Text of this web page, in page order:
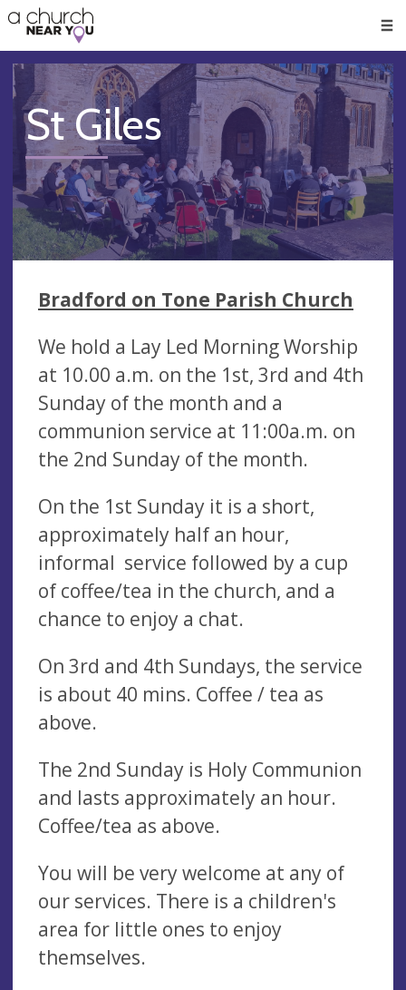
👏
😇
❤️
🥧
👋
St Giles
Bradford on Tone Parish Church
We hold a Lay Led Morning Worship
at 10.00 a.m. on the 1st, 3rd and 4th
Sunday of the month and a
communion service at 11:00a.m. on
the 2nd Sunday of the month.
On the 1st Sunday it is a short,
approximately half an hour,
informal service followed by a cup
of coffee/tea in the church, and a
chance to enjoy a chat.
On 3rd and 4th Sundays, the service
is about 40 mins. Coffee / tea as
above.
The 2nd Sunday is Holy Communion
and lasts approximately an hour.
Coffee/tea as above.
You will be very welcome at any of
our services. There is a children's
area for little ones to enjoy
themselves.